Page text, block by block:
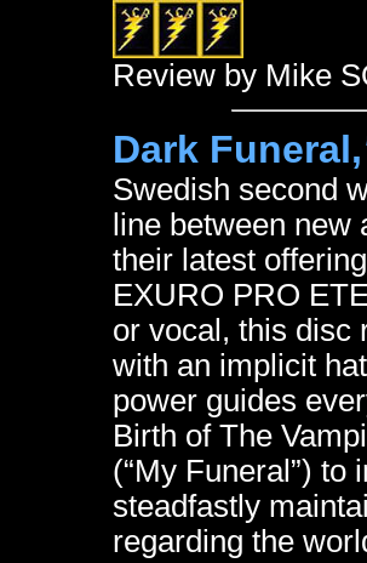
Review by Mike
Dark Funeral,
Swedish second
line between
their latest
EXURO PRO
or vocal, this disc
with an implicit
power guides
Birth of The
(“My Funeral”) to
steadfastly
regarding the